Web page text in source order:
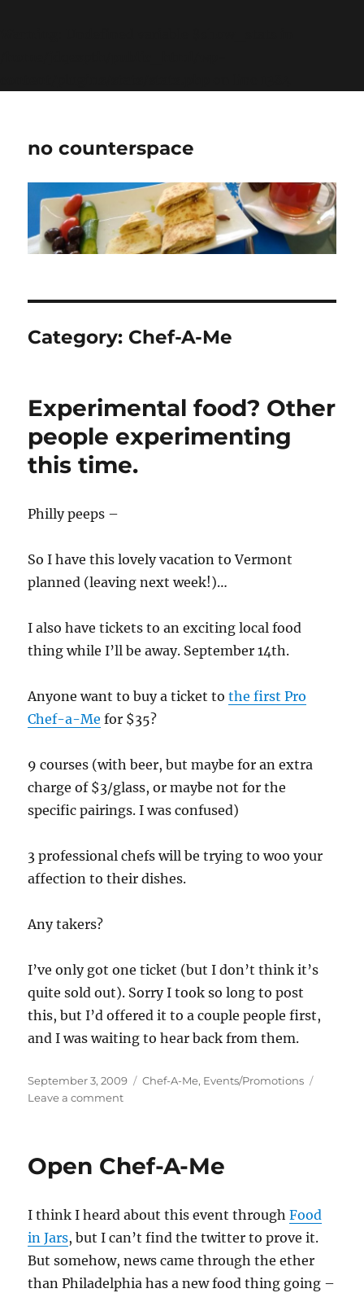
no counterspace
Category: Chef-A-Me
Experimental food? Other
people experimenting
this time.
Philly peeps –
So I have this lovely vacation to Vermont
planned (leaving next week!)…
I also have tickets to an exciting local food
thing while I’ll be away. September 14th.
Anyone want to buy a ticket tothe first Pro
Chef-a-Me for $35?
9 courses (with beer, but maybe for an extra
charge of $3/glass, or maybe not for the
specific pairings. I was confused)
3 professional chefs will be trying to woo your
affection to their dishes.
Any takers?
I’ve only got one ticket (but I don’t think it’s
quite sold out). Sorry I took so long to post
this, but I’d offered it to a couple people first,
and I was waiting to hear back from them.
Posted
on
September 3, 2009 Categories
Chef-A-Me, Events/Promotions
Leave a commenton
people
time.
Open Chef-A-Me
I think I heard about this event throughFood
in Jars, but I can’t find the twitter to prove it.
But somehow, news came through the ether
than Philadelphia has a new food thing going –